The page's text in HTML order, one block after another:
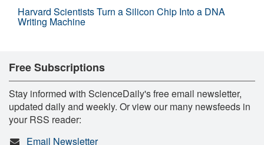
Harvard Scientists Turn a Silicon Chip Into a DNA
Writing Machine
Free Subscriptions
Stay informed with ScienceDaily's free email newsletter,
updated daily and weekly. Or view our many newsfeeds in
your RSS reader:
Email Newsletter